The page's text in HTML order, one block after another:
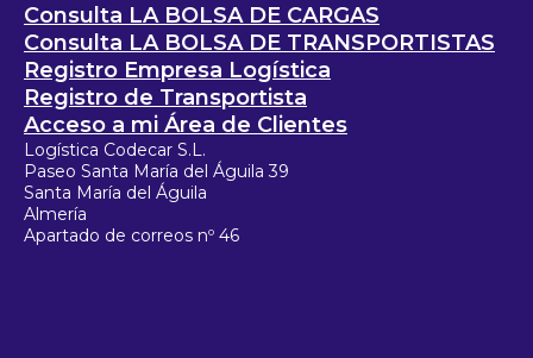
Consulta LA BOLSA DE CARGAS
Consulta LA BOLSA DE TRANSPORTISTAS
Registro Empresa Logística
Registro de Transportista
Acceso a mi Área de Clientes
Logística Codecar S.L.
Paseo Santa María del Águila 39
Santa María del Águila
Almería
Apartado de correos nº 46